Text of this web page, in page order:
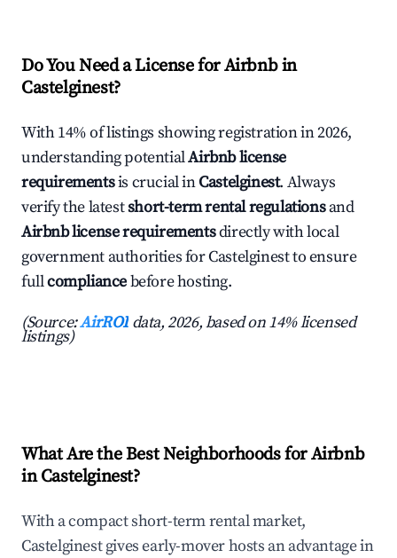
Do You Need a License for Airbnb in
Castelginest?
With 14% of listings showing registration in 2026,
understanding potentialAirbnb license
requirementsis crucial inCastelginest. Always
verify the latestshort-term rental regulationsand
Airbnb license requirementsdirectly with local
government authorities for Castelginest to ensure
fullcompliancebefore hosting.
(Source:AirROI data, 2026, based on 14% licensed
listings)
What Are the Best Neighborhoods for Airbnb
in Castelginest?
With a compact short-term rental market,
Castelginest gives early-mover hosts an advantage in